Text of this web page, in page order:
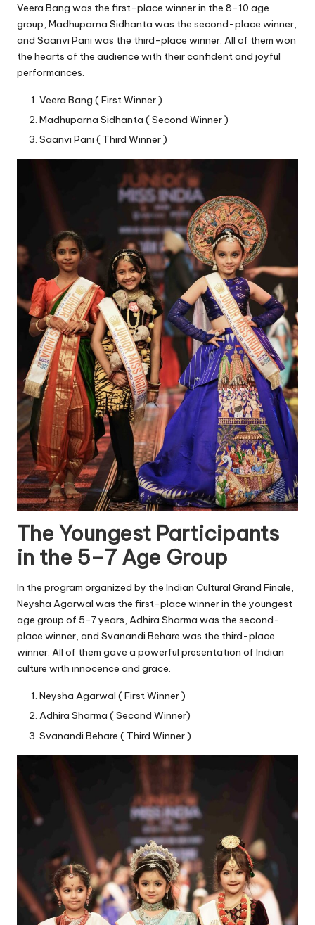
Veera Bang was the first-place winner in the 8-10 age
group, Madhuparna Sidhanta was the second-place winner,
and Saanvi Pani was the third-place winner. All of them won
the hearts of the audience with their confident and joyful
performances.
Veera Bang ( First Winner )
Madhuparna Sidhanta ( Second Winner )
Saanvi Pani ( Third Winner )
The Youngest Participants
in the 5–7 Age Group
In the program organized by the Indian Cultural Grand Finale,
Neysha Agarwal was the first-place winner in the youngest
age group of 5-7 years, Adhira Sharma was the second-
place winner, and Svanandi Behare was the third-place
winner. All of them gave a powerful presentation of Indian
culture with innocence and grace.
Neysha Agarwal ( First Winner )
Adhira Sharma ( Second Winner)
Svanandi Behare ( Third Winner )